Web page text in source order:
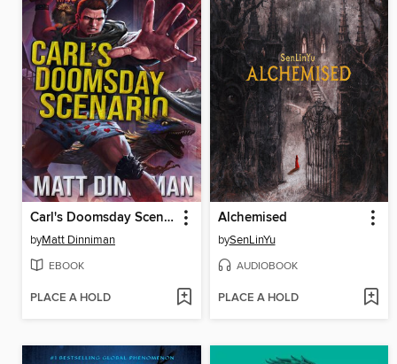
Carl's Doomsday Scenario
byMatt Dinniman
EBOOK
PLACE A HOLD
Alchemised
bySenLinYu
AUDIOBOOK
PLACE A HOLD